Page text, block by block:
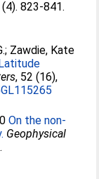
(4). 823-841.
; Zawdie, Kate
, 52 (16),
On the non-
Geophysical